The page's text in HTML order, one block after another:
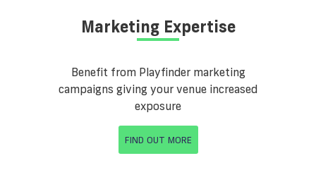
Marketing Expertise
Benefit from Playfinder marketing
campaigns giving your venue increased
exposure
FIND OUT MORE